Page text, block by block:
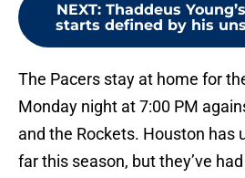
NEXT: Thaddeus
starts defined by his
The Pacers stay at home for
Monday night at 7:00 PM
and the Rockets. Houston has
far this season, but they’ve